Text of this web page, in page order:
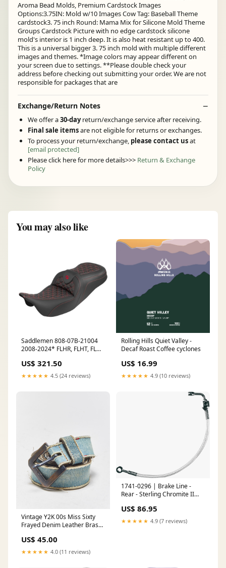
Aroma Bead Molds, Premium Cardstock Images
Options:3.75IN: Mold w/10 Images Cow Tag: Baseball Theme
cardstock3. 75 inch Round: Mama Mix for Silicone Mold Theme
Groups Cardstock Picture with no edge cardstock silicone
mold's interior is 1 inch deep. It is also heat resistant up to 400.
This is a universal bigger 3. 75 inch mold with multiple different
images and themes. *Image colors may appear different on
your screen due to settings. **Please double check your
address before checking out submitting your order. We are not
responsible for packages that are
Exchange/Return Notes
We offer a30-dayreturn/exchange service after receiving.
Final sale itemsare not eligible for returns or exchanges.
To process your return/exchange, please contact usat
[email protected]
Please click here for more details>>> Return & Exchange
Policy
You may also like
Saddlemen 808-07B-21004
2008-2024* FLHR, FLHT, FLHX
Roadsofa™ Tri-Gripper Seat,
Red Stitching PULLOVER
US$ 321.50
★★★★★ 4.5 (24 reviews)
Rolling Hills Quiet Valley -
Decaf Roast Coffee cyclones
US$ 16.99
★★★★★ 4.9 (10 reviews)
Vintage Y2K 00s Miss Sixty
Frayed Denim Leather Brass
ATT|Bag style|Wallet
US$ 45.00
★★★★★ 4.0 (11 reviews)
1741-0296 | Brake Line -
Rear - Sterling Chromite II
US$ 86.95
★★★★★ 4.9 (7 reviews)